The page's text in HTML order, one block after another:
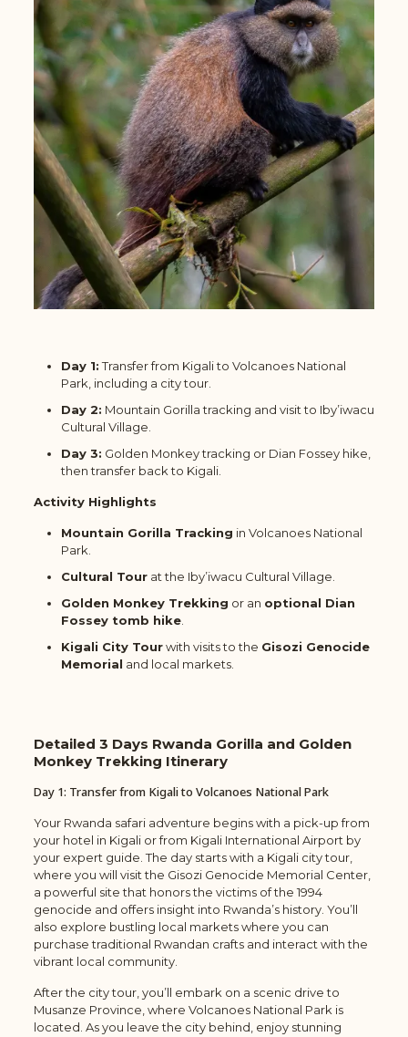
Day 1:Transfer from Kigali to Volcanoes National
Park, including a city tour.
Day 2: Mountain Gorilla tracking and visit to Iby’iwacu
Cultural Village.
Day 3: Golden Monkey tracking or Dian Fossey hike,
then transfer back to Kigali.
Activity Highlights
Mountain Gorilla Tracking in Volcanoes National
Park.
Cultural Tourat the Iby’iwacu Cultural Village.
Golden Monkey Trekking or an optional Dian
Fossey tomb hike.
Kigali City Tourwith visits to the Gisozi Genocide
Memorial and local markets.
Detailed 3 Days Rwanda Gorilla and Golden
Monkey Trekking Itinerary
Day 1: Transfer from Kigali to Volcanoes National Park
Your Rwanda safari adventure begins with a pick-up from
your hotel in Kigali or from Kigali International Airport by
your expert guide. The day starts with a Kigali city tour,
where you will visit the Gisozi Genocide Memorial Center,
a powerful site that honors the victims of the 1994
genocide and offers insight into Rwanda’s history. You’ll
also explore bustling local markets where you can
purchase traditional Rwandan crafts and interact with the
vibrant local community.
After the city tour, you’ll embark on a scenic drive to
Musanze Province, where Volcanoes National Park is
located. As you leave the city behind, enjoy stunning